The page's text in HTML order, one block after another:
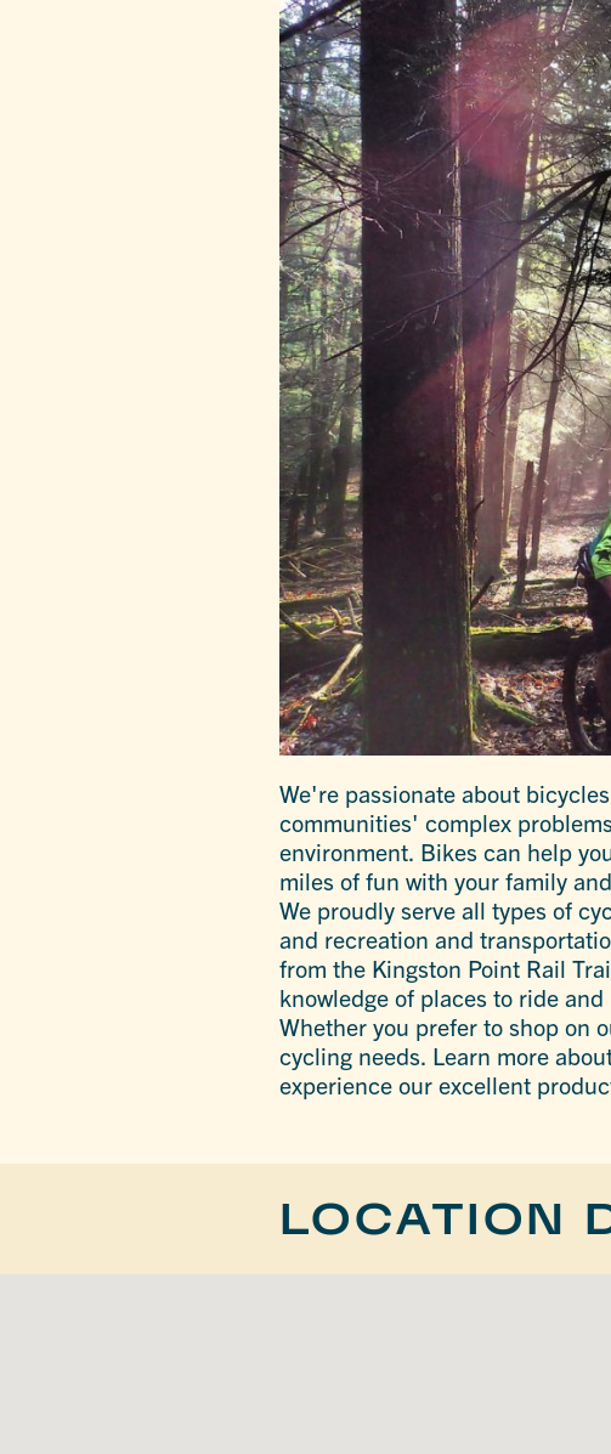
We're passionate about
communities' complex
environment. Bikes can help
miles of fun with your family
We proudly serve all types of
and recreation and
from the Kingston Point Rail
knowledge of places to ride
Whether you prefer to shop on
cycling needs. Learn more
experience our excellent
LOCATION